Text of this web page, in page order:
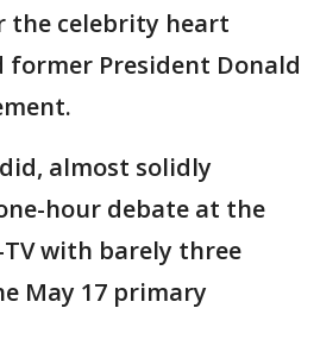
the celebrity heart
former President Donald
almost solidly
hour debate at the
with barely three
May 17 primary